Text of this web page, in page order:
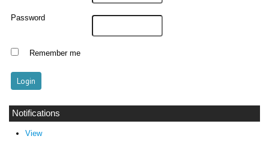
Password
Remember me
Notifications
View